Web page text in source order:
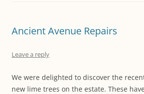
Ancient Avenue Repairs
Leave a reply
We were delighted to discover the
new lime trees on the estate. These